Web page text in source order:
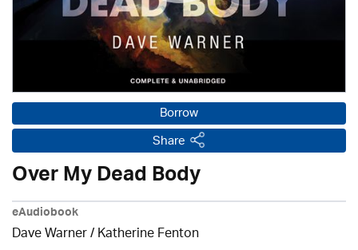
Borrow
Share
Over My Dead Body
eAudiobook
Dave Warner / Katherine Fenton